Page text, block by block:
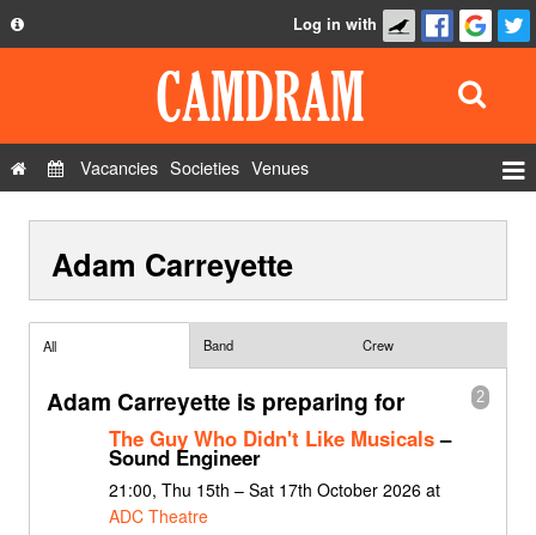
Privacy Policy
Contact Us
Log in with
Vacancies Societies Venues
Show Admin
Adam Carreyette
All Band Crew
2
Adam Carreyette is preparing for
The Guy Who Didn't Like Musicals–
Sound Engineer
21:00, Thu 15th – Sat 17th October 2026 at
ADC Theatre